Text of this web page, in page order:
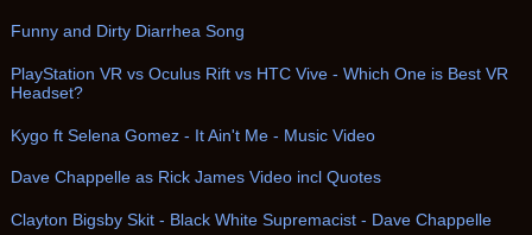
Funny and Dirty Diarrhea Song
PlayStation VR vs Oculus Rift vs HTC Vive - Which One is Best VR
Headset?
Kygo ft Selena Gomez - It Ain't Me - Music Video
Dave Chappelle as Rick James Video incl Quotes
Clayton Bigsby Skit - Black White Supremacist - Dave Chappelle